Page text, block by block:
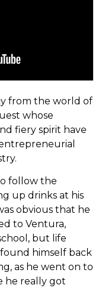
from the world of
whose
fiery spirit have
follow the
up drinks at his
obvious that he
to Ventura,
but life
himself back
as he went on to
he really got